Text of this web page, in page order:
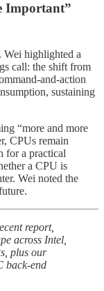
Important”
highlighted a
call: the shift from
and-action
sustaining
“more and more
CPUs remain
for a practical
a CPU is
Wei noted the
report,
across Intel,
plus our
back-end